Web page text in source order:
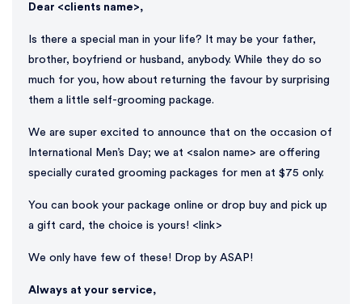
Dear <clients name>,
Is there a special man in your life? It may be your father,
brother, boyfriend or husband, anybody. While they do so
much for you, how about returning the favour by surprising
them a little self-grooming package.
We are super excited to announce that on the occasion of
International Men’s Day; we at <salon name> are offering
specially curated grooming packages for men at $75 only.
You can book your package online or drop buy and pick up
a gift card, the choice is yours! <link>
We only have few of these! Drop by ASAP!
Always at your service,